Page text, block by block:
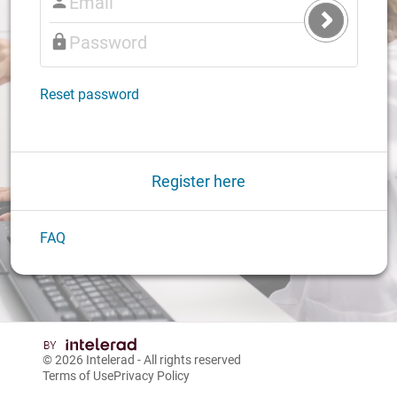
Submit
Login
Reset password
Register here
FAQ
© 2026 Intelerad - All rights reserved
Terms of UsePrivacy Policy